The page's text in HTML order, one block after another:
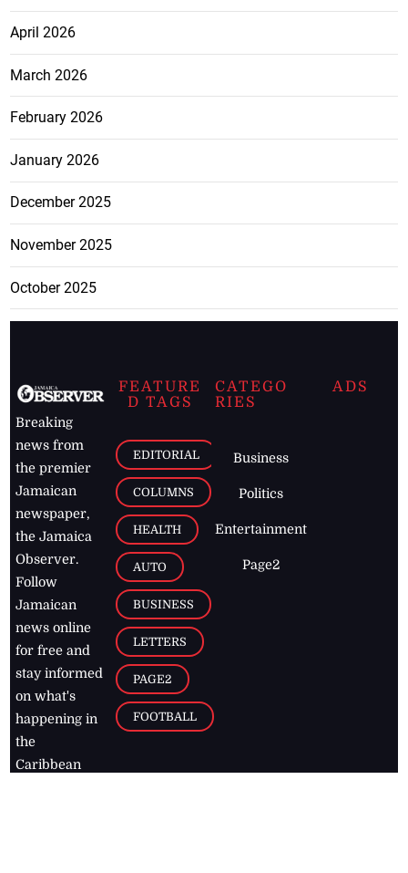
April 2026
March 2026
February 2026
January 2026
December 2025
November 2025
October 2025
Breaking
news from
the premier
Jamaican
newspaper,
the Jamaica
Observer.
Follow
Jamaican
news online
for free and
stay informed
on what's
happening in
the
Caribbean
FEATURE
D TAGS
EDITORIAL
COLUMNS
HEALTH
AUTO
BUSINESS
LETTERS
PAGE2
FOOTBALL
CATEGO
RIES
Business
Politics
Entertainment
Page2
ADS